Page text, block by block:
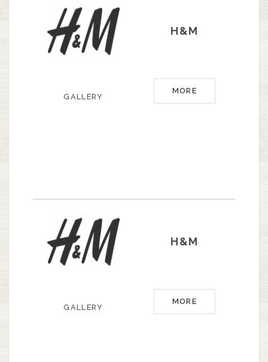
H&M
GALLERY
MORE
H&M
GALLERY
MORE